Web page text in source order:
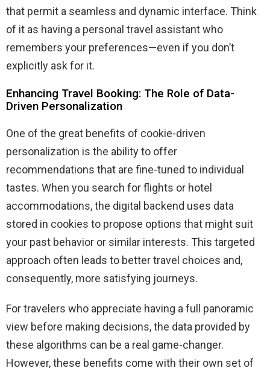
that permit a seamless and dynamic interface. Think
of it as having a personal travel assistant who
remembers your preferences—even if you don’t
explicitly ask for it.
Enhancing Travel Booking: The Role of Data-
Driven Personalization
One of the great benefits of cookie-driven
personalization is the ability to offer
recommendations that are fine-tuned to individual
tastes. When you search for flights or hotel
accommodations, the digital backend uses data
stored in cookies to propose options that might suit
your past behavior or similar interests. This targeted
approach often leads to better travel choices and,
consequently, more satisfying journeys.
For travelers who appreciate having a full panoramic
view before making decisions, the data provided by
these algorithms can be a real game-changer.
However, these benefits come with their own set of